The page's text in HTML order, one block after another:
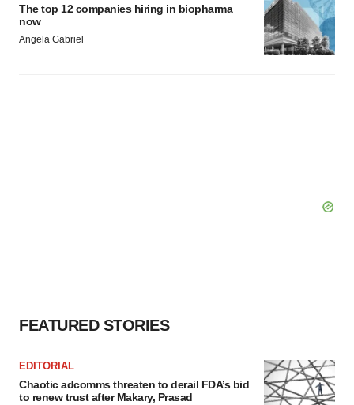
The top 12 companies hiring in biopharma
now
Angela Gabriel
FEATURED STORIES
EDITORIAL
Chaotic adcomms threaten to derail FDA’s bid
to renew trust after Makary, Prasad